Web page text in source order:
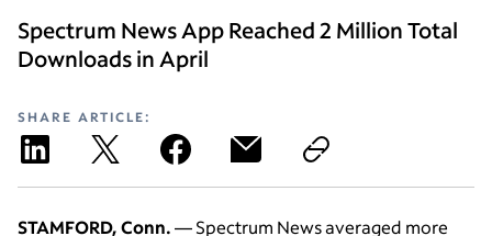
Spectrum News App Reached 2 Million Total
Downloads in April
SHARE ARTICLE:
STAMFORD, Conn.— Spectrum News averaged more